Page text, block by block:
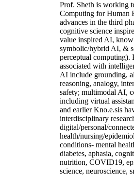
Prof. Sheth is working
Computing for Human
advances in the third
cognitive science
value inspired AI,
symbolic/hybrid AI, &
perceptual computing).
associated with
AI include grounding,
reasoning, analogy,
safety; multimodal AI,
including virtual
and earlier Kno.e.sis
interdisciplinary
digital/personal/
health/nursing/
conditions- mental
diabetes, aphasia,
nutrition, COVID19,
science, neuroscience,